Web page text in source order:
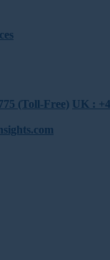
(Toll-Free) UK :